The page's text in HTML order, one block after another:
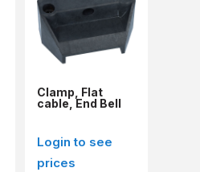
Clamp, Flat
cable, End Bell
Login to see
prices